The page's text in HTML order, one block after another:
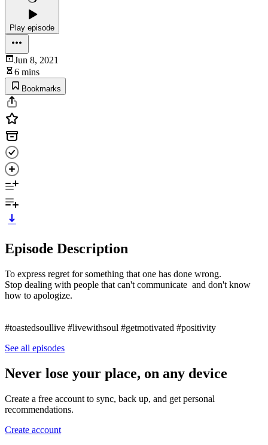
Play episode
Jun 8, 2021
6 mins
Bookmarks
Episode Description
To express regret for something that one has done wrong.
Stop dealing with people that can't communicate and don't know
how to apologize.
#toastedsoullive #livewithsoul #getmotivated #positivity
See all episodes
Never lose your place, on any device
Create a free account to sync, back up, and get personal
recommendations.
Create account